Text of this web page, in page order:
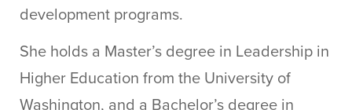
development programs.
She holds a Master’s degree in Leadership in
Higher Education from the University of
Washington, and a Bachelor’s degree in